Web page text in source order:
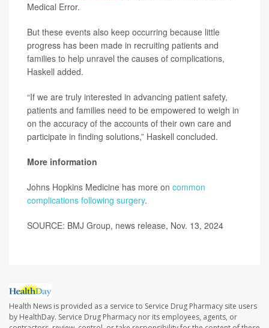
Medical Error.
But these events also keep occurring because little
progress has been made in recruiting patients and
families to help unravel the causes of complications,
Haskell added.
“If we are truly interested in advancing patient safety,
patients and families need to be empowered to weigh in
on the accuracy of the accounts of their own care and
participate in finding solutions,” Haskell concluded.
More information
Johns Hopkins Medicine has more on common
complications following surgery.
SOURCE: BMJ Group, news release, Nov. 13, 2024
Health News is provided as a service to Service Drug Pharmacy site users
by HealthDay. Service Drug Pharmacy nor its employees, agents, or